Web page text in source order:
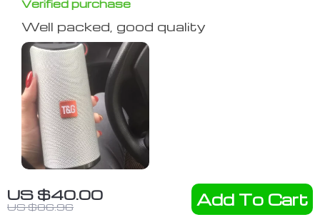
US $40.00
US $86.96 Add To Cart
Verified purchase
Well packed, good quality
68 guests found this review helpful.
Did you?